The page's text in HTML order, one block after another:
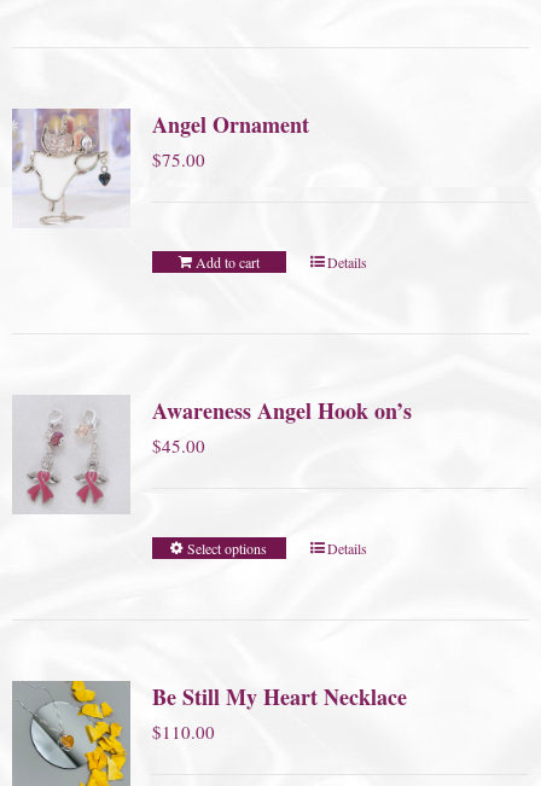
Angel Ornament
$75.00
Add to cart Details
Awareness Angel Hook on’s
$45.00
Select options Details
Be Still My Heart Necklace
$110.00